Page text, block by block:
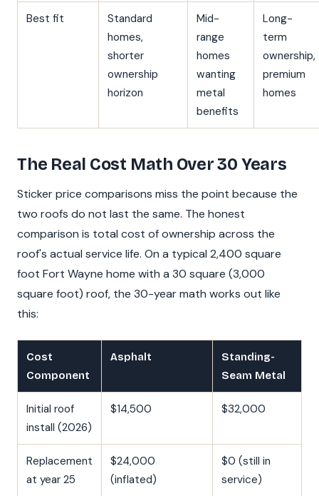
Best fit
Standard
homes,
shorter
ownership
horizon
Mid-
range
homes
wanting
metal
benefits
Long-
term
ownership,
premium
homes
The Real Cost Math Over 30 Years
Sticker price comparisons miss the point because the
two roofs do not last the same. The honest
comparison is total cost of ownership across the
roof's actual service life. On a typical 2,400 square
foot Fort Wayne home with a 30 square (3,000
square foot) roof, the 30-year math works out like
this:
Cost
Component
Asphalt
Standing-
Seam Metal
Initial roof
install (2026)
$14,500 $32,000
Replacement
at year 25
$24,000
(inflated)
$0 (still in
service)